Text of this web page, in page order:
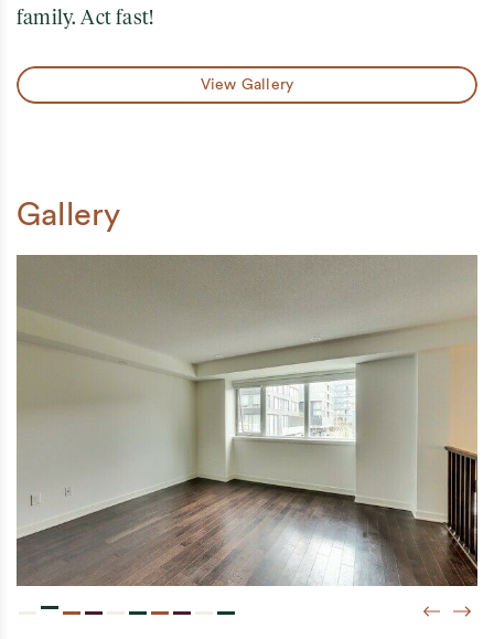
family. Act fast!
View Gallery
Gallery